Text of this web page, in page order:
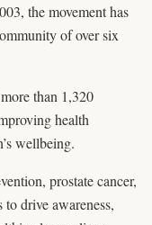
the movement has
of over six
than 1,320
health
wellbeing.
prostate cancer,
drive awareness,